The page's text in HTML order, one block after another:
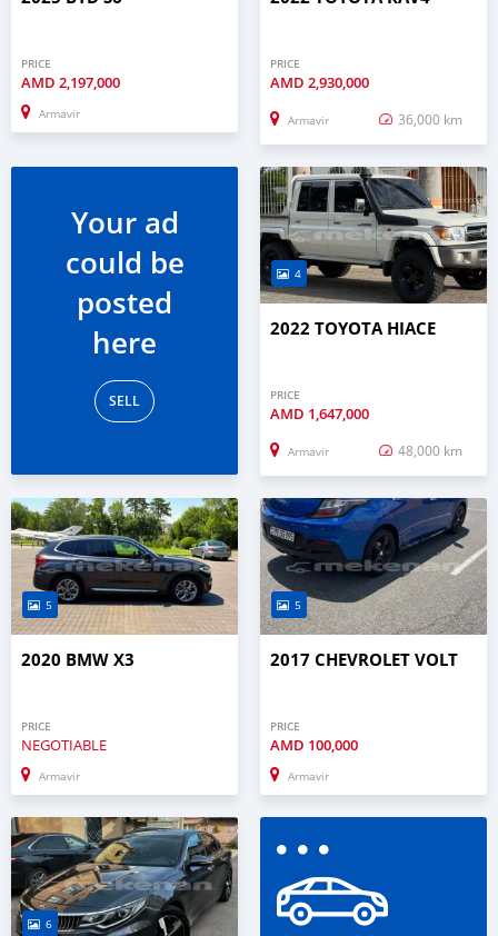
PRICE
AMD 2,197,000
Armavir
PRICE
AMD 2,930,000
Armavir 36,000 km
Your ad
could be
posted
here
SELL
4
2022 TOYOTA HIACE
PRICE
AMD 1,647,000
Armavir 48,000 km
5
2020 BMW X3
PRICE
NEGOTIABLE
Armavir
5
2017 CHEVROLET VOLT
PRICE
AMD 100,000
Armavir
6